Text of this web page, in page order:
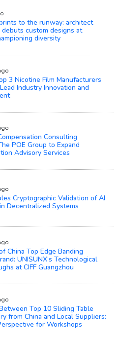
to the runway: architect
debuts custom designs at
diversity
3 Nicotine Film Manufacturers
Industry Innovation and
Consulting
POE Group to Expand
Advisory Services
Cryptographic Validation of AI
Decentralized Systems
China Top Edge Banding
UNISUNX’s Technological
at CIFF Guangzhou
Top 10 Sliding Table
from China and Local Suppliers:
for Workshops